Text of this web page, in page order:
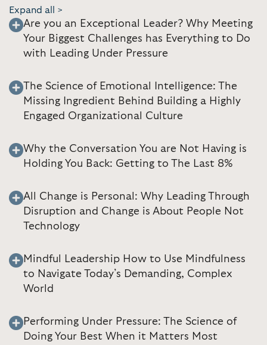
Expand all >
Are you an Exceptional Leader? Why Meeting
Your Biggest Challenges has Everything to Do
with Leading Under Pressure
The Science of Emotional Intelligence: The
Missing Ingredient Behind Building a Highly
Engaged Organizational Culture
Why the Conversation You are Not Having is
Holding You Back: Getting to The Last 8%
All Change is Personal: Why Leading Through
Disruption and Change is About People Not
Technology
Mindful Leadership How to Use Mindfulness
to Navigate Today’s Demanding, Complex
World
Performing Under Pressure: The Science of
Doing Your Best When it Matters Most